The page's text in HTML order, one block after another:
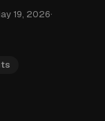
19, 2026·